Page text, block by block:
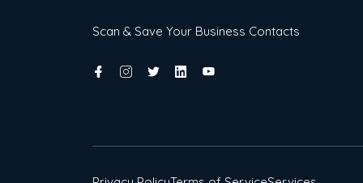
Scan & Save Your Business Contacts